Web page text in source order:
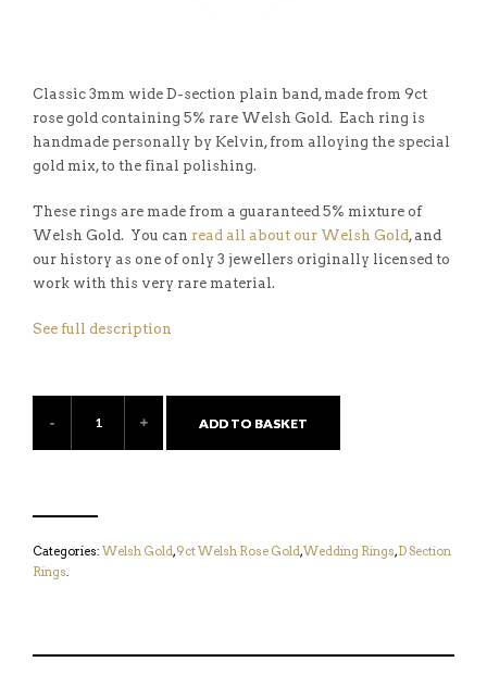
Classic 3mm wide D-section plain band, made from 9ct
rose gold containing 5% rare Welsh Gold. Each ring is
handmade personally by Kelvin, from alloying the special
gold mix, to the final polishing.
These rings are made from a guaranteed 5% mixture of
Welsh Gold. You can read all about our Welsh Gold, and
our history as one of only 3 jewellers originally licensed to
work with this very rare material.
See full description
ADD TO BASKET
Categories: Welsh Gold,9ct Welsh Rose Gold,Wedding Rings,D Section
Rings.